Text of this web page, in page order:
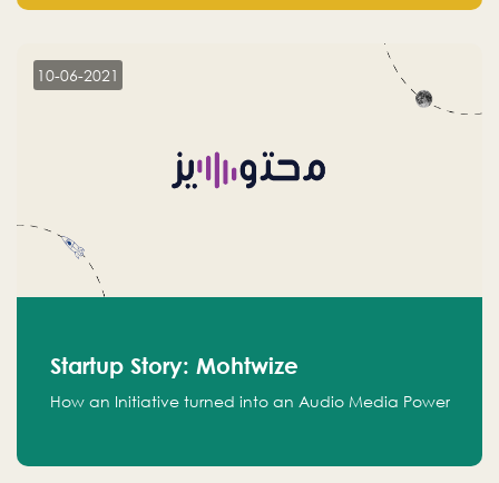
10-06-2021
Startup Story: Mohtwize
How an Initiative turned into an Audio Media Power